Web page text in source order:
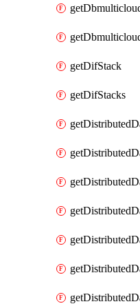
getDifStack
getDifStacks